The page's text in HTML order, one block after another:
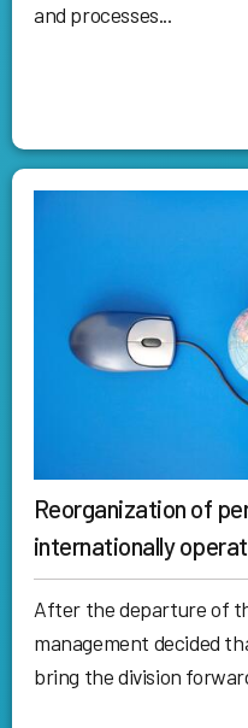
and processes...
Reorganization of
internationally
After the departure of
management decided
bring the division